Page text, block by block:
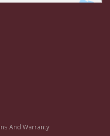
And Warranty